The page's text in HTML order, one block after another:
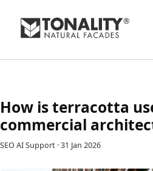
How is terracotta
commercial
SEO AI Support ·31 Jan 2026